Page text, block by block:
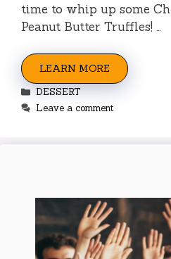
time to whip up some
Peanut Butter Truffles! …
LEARN MORE
Categories
DESSERT
Leave a comment